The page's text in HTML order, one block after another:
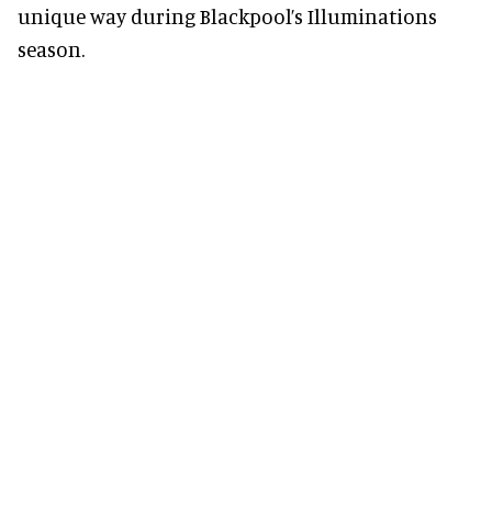
unique way during Blackpool’s Illuminations
season.